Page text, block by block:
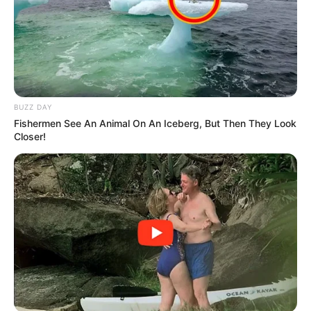
BUZZ DAY
Fishermen See An Animal On An Iceberg, But Then They Look
Closer!